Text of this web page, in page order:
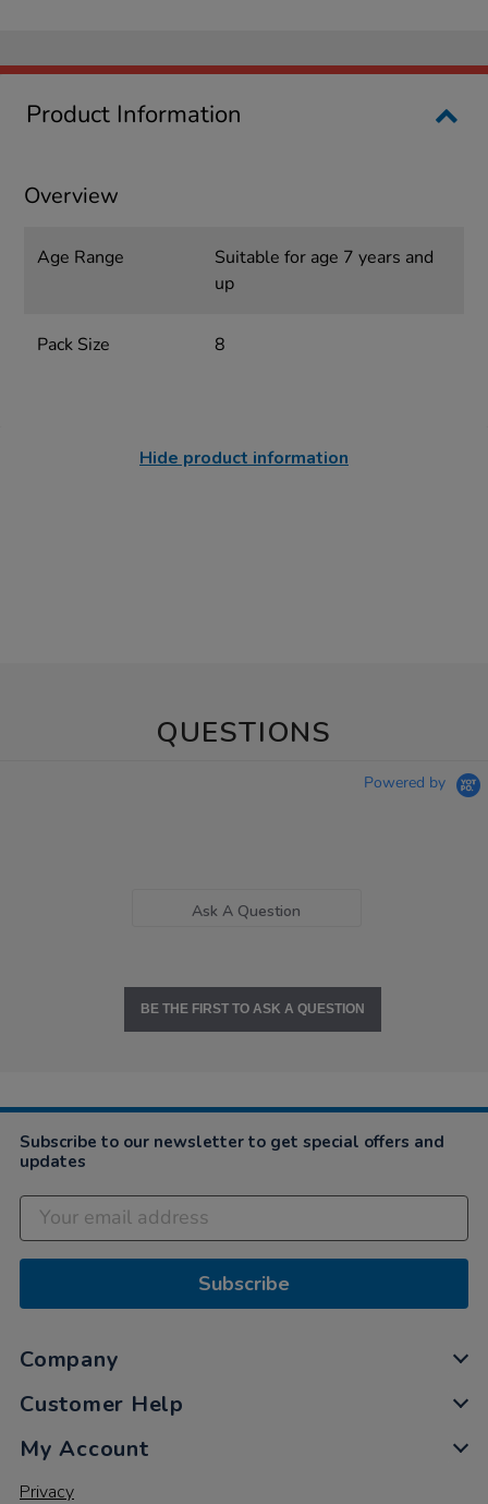
Product Information
Overview
Age Range
Suitable for age 7 years and
up
Pack Size 8
Hide product information
QUESTIONS
Powered by
Ask A Question
BE THE FIRST TO ASK A QUESTION
Subscribe to our newsletter to get special offers and
updates
Subscribe
Company
Customer Help
My Account
Privacy